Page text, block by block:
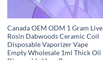
Canada OEM ODM 1 Gram Live
Rosin Dabwoods Ceramic Coil
Disposable Vaporizer Vape
Empty Wholesale 1ml Thick Oil